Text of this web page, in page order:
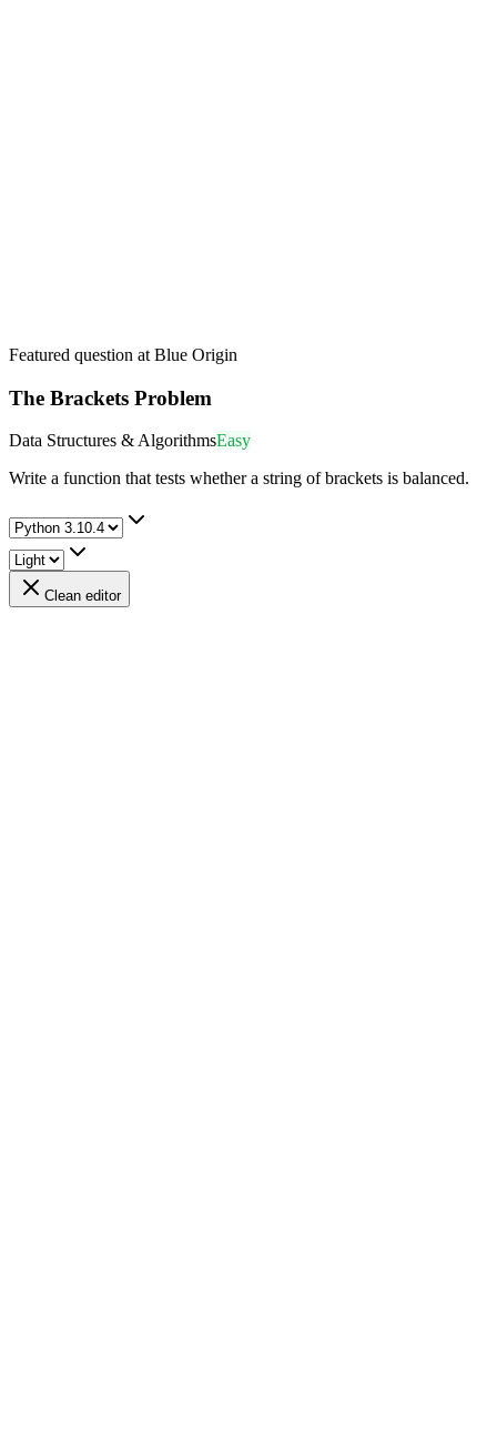
Featured question at Blue Origin
The Brackets Problem
Data Structures & AlgorithmsEasy
Write a function that tests whether a string of brackets is balanced.
Clean editor